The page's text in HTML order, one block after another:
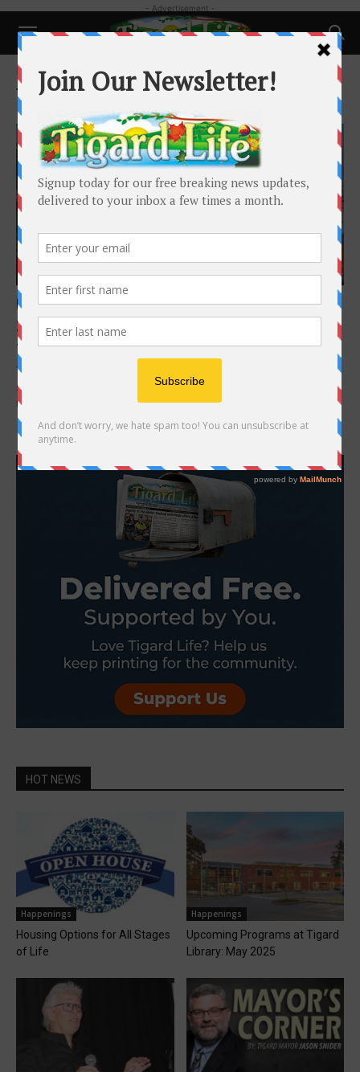
- Advertisement -
Home Tags Events
Tag: Events
Happenings
Upcoming Programs at Tigard Library: May
2026
Tigard Public Library - April 29, 2026
The Tigard Public Library building is now REOPENED! Fully restored
service includes holds pickup, material returns, room reservations,
the Tigard Community Seed Library, and...
HOT NEWS
Happenings
Housing Options for All Stages
of Life
Happenings
Upcoming Programs at Tigard
Library: May 2025